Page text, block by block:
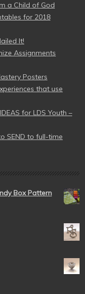
a Child of God
for 2018
It!
Assignments
Posters
that use
for LDS Youth –
SEND to full-time
Box Pattern